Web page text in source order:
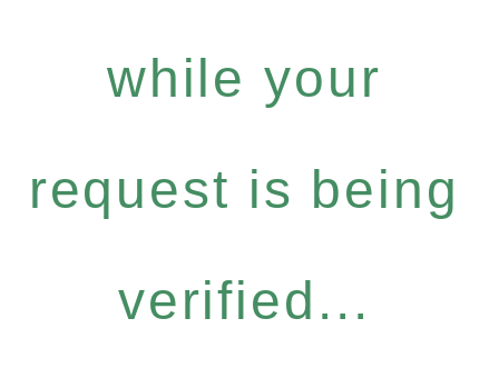
while your
request is being
verified...